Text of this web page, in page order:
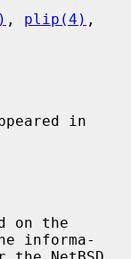
, plip(4)
in
informa-